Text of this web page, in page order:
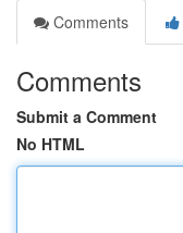
Comments
Comments
Submit a Comment
No HTML